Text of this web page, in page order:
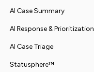
AI Case Summary
AI Response & Prioritization
AI Case Triage
Statusphere™